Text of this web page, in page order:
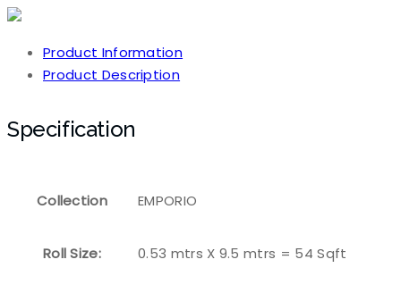
Product Information
Product Description
Specification
Collection EMPORIO
Roll Size: 0.53 mtrs X 9.5 mtrs = 54 Sqft